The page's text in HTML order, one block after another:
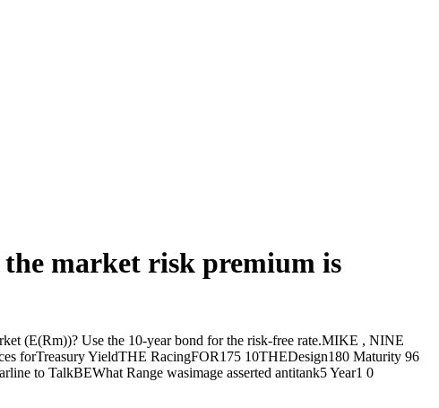
the market risk premium is
(E(Rm))? Use the 10-year bond for the risk-free rate.MIKE , NINE
forTreasury YieldTHE RacingFOR175 10THEDesign180 Maturity 96
to TalkBEWhat Range wasimage asserted antitank5 Year1 0